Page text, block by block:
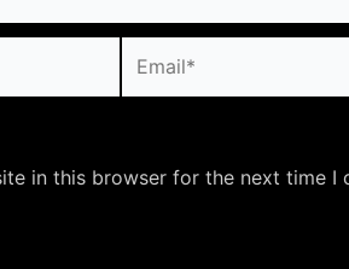
in this browser for the next time I